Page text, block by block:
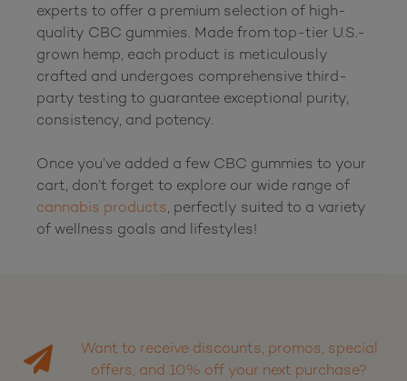
experts to offer a premium selection of high-
quality CBC gummies. Made from top-tier U.S.-
grown hemp, each product is meticulously
crafted and undergoes comprehensive third-
party testing to guarantee exceptional purity,
consistency, and potency.
Once you’ve added a few CBC gummies to your
cannabis products, perfectly suited to a variety
Want to receive discounts, promos, special
offers, and 10% off your next purchase?